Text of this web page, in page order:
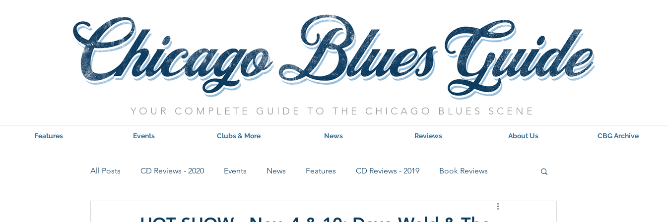
YOUR COMPLETE GUIDE TO THE CHICAGO BLUES SCENE
Features Events Clubs & More News Reviews About Us CBG Archive
All Posts CD Reviews - 2020 Events News Features CD Reviews - 2019 Book Reviews
Updates